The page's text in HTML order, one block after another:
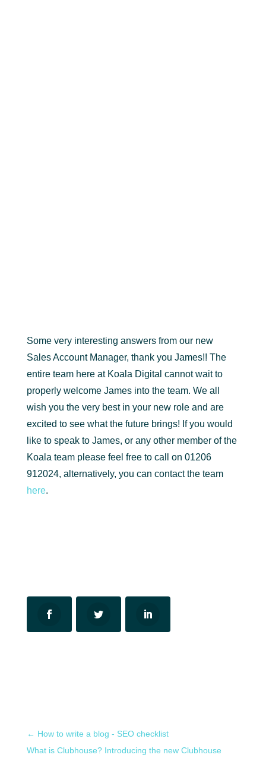
Some very interesting answers from our new
Sales Account Manager, thank you James!! The
entire team here at Koala Digital cannot wait to
properly welcome James into the team. We all
wish you the very best in your new role and are
excited to see what the future brings! If you would
like to speak to James, or any other member of the
Koala team please feel free to call on 01206
912024, alternatively, you can contact the team
here.
← How to write a blog - SEO checklist
What is Clubhouse? Introducing the new Clubhouse